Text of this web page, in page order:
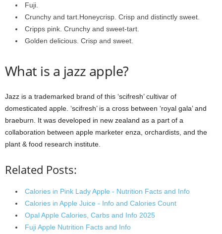
Fuji.
Crunchy and tart.Honeycrisp. Crisp and distinctly sweet.
Cripps pink. Crunchy and sweet-tart.
Golden delicious. Crisp and sweet.
What is a jazz apple?
Jazz is a trademarked brand of this ‘scifresh’ cultivar of
domesticated apple. ‘scifresh’ is a cross between ‘royal gala’ and
braeburn. It was developed in new zealand as a part of a
collaboration between apple marketer enza, orchardists, and the
plant & food research institute.
Related Posts:
Calories in Pink Lady Apple - Nutrition Facts and Info
Calories in Apple Juice - Info and Calories Count
Opal Apple Calories, Сarbs and Info 2025
Fuji Apple Nutrition Facts and Info